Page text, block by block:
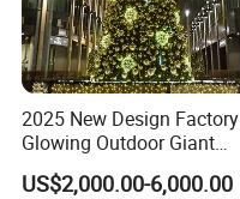
Delivery
2025 New Design Factory
Glowing Outdoor Giant
Christmas Tree
US$2,000.00-6,000.00